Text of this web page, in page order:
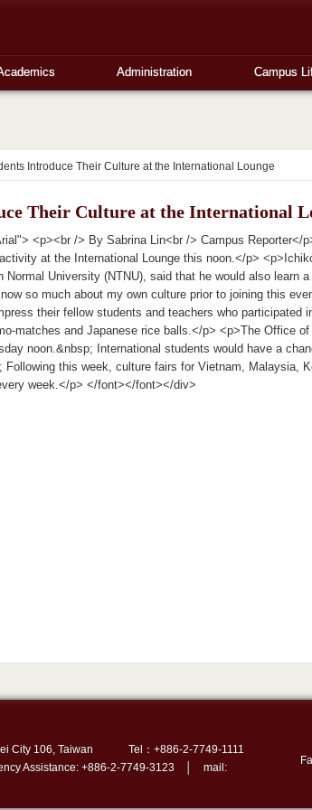
Administration Campus
Introduce Their Culture at the International Lounge
Their Culture at the International
<p><br /> By Sabrina Lin<br /> Campus Reporter</
at the International Lounge this noon.</p>
University (NTNU), said that he would also learn
so much about my own culture prior to joining this
their fellow students and teachers who participated
matches and Japanese rice balls.</p> <p>The Office
noon.&nbsp; International students would have a
this week, culture fairs for Vietnam, Malaysia,
week.</p> </font></font></div>
City 106, Taiwan Tel：+886-2-7749-1111
Assistance: +886-2-7749-3123 │ mail: